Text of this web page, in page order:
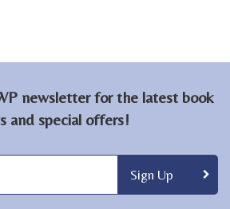
newsletter for the latest book
and special offers!